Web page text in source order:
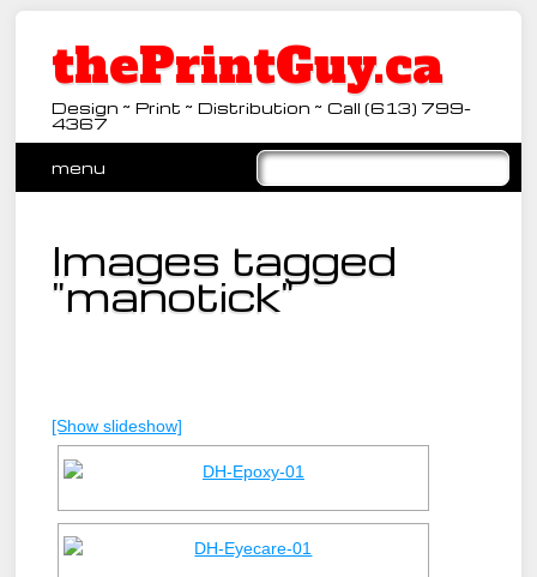
thePrintGuy.ca
Design ~ Print ~ Distribution ~ Call (613) 799-
4367
Main menu
menu
Images tagged
"manotick"
[Show slideshow]